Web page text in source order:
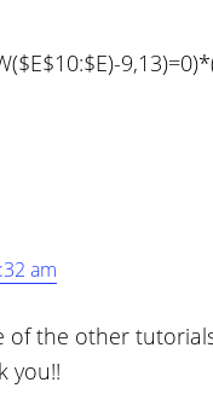
am
of the other
you!!